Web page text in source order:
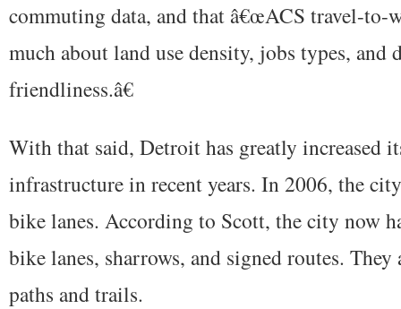
commuting data, and that â€œACS travel-to-
much about land use density, jobs types, and
friendliness.â€
With that said, Detroit has greatly increased
infrastructure in recent years. In 2006, the
bike lanes. According to Scott, the city now
bike lanes, sharrows, and signed routes.
paths and trails.